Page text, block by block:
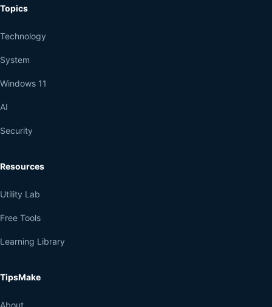
Topics
Technology
System
Windows 11
AI
Security
Resources
Utility Lab
Free Tools
Learning Library
TipsMake